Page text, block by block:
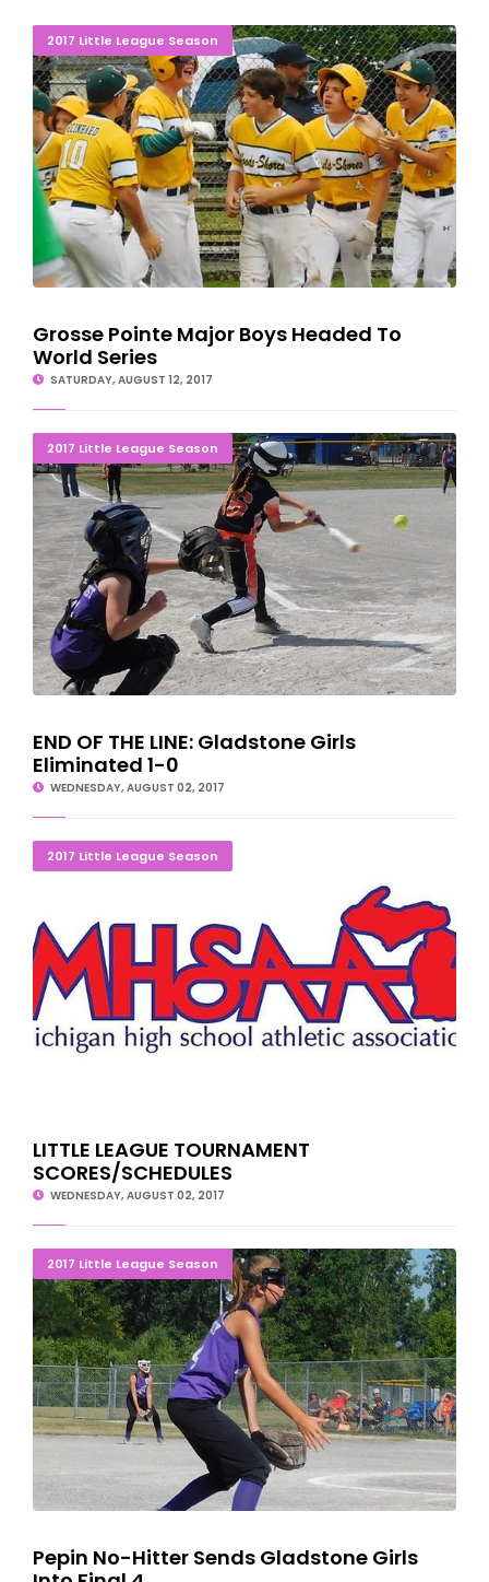
2017 Little League Season
Grosse Pointe Major Boys Headed To World Series
Grosse Pointe Major Boys Headed To
World Series
SATURDAY, AUGUST 12, 2017
2017 Little League Season
END OF THE LINE: Gladstone Girls Eliminated 1-0
END OF THE LINE: Gladstone Girls
Eliminated 1-0
WEDNESDAY, AUGUST 02, 2017
2017 Little League Season
LITTLE LEAGUE TOURNAMENT SCORES/SCHEDULES
LITTLE LEAGUE TOURNAMENT
SCORES/SCHEDULES
WEDNESDAY, AUGUST 02, 2017
2017 Little League Season
Pepin No-Hitter Sends Gladstone Girls Into Final 4
Pepin No-Hitter Sends Gladstone Girls